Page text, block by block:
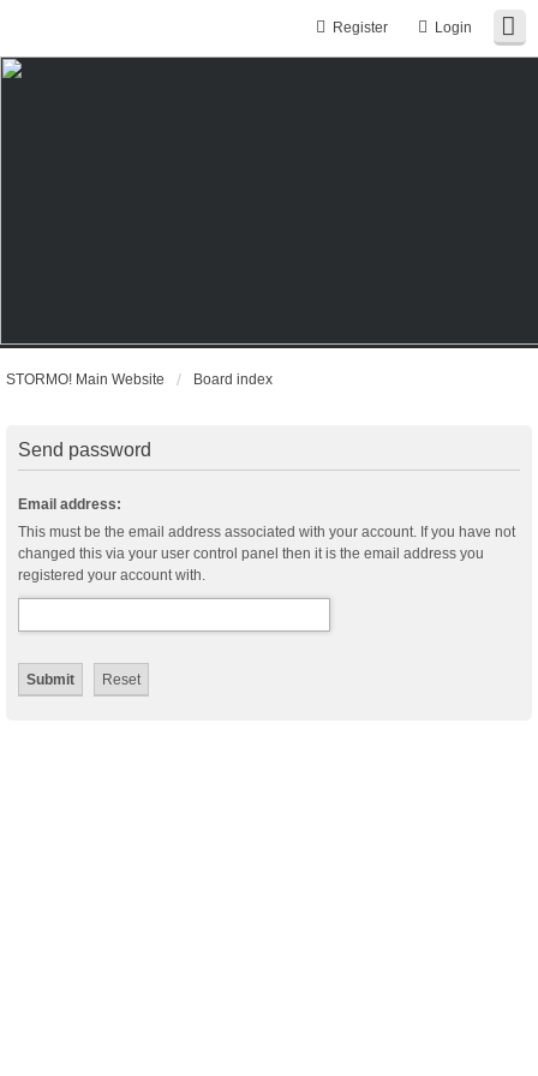
Login
Register
STORMO! Main Website Board index
Send password
Email address:
This must be the email address associated with your account. If you have not
changed this via your user control panel then it is the email address you
registered your account with.